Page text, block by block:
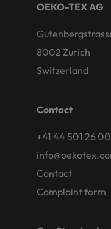
OEKO-TEX AG
8002 Zurich
Switzerland
Contact
+41 44 501 26 00
Contact
Complaint form